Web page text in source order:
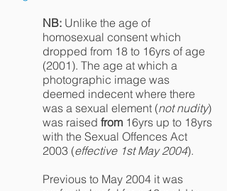
NB: Unlike the age of
homosexual consent which
dropped from 18 to 16yrs of age
(2001). The age at which a
photographic image was
deemed indecent where there
was a sexual element (not nudity)
was raised from 16yrs up to 18yrs
with the Sexual Offences Act
2003 (effective 1st May 2004).
Previous to May 2004 it was